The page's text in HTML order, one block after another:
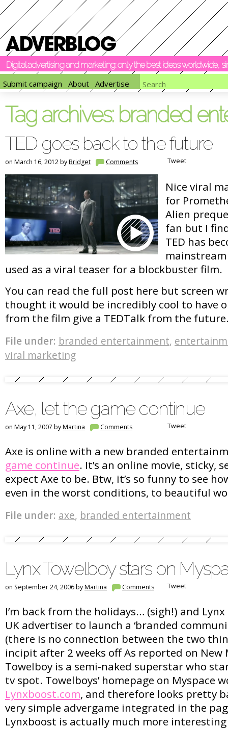
Digital advertising and marketing: only the best ideas worldwide,
Submit campaign
About Advertise
Tag archives: branded
TED goes back to the future
on March 16, 2012 byBridget Comments Tweet
Nice viral
for
Alien
fan but I
TED has
used as a viral teaser for a blockbuster film.
You can read the full post here but screen
thought it would be incredibly cool to have
from the film give a TEDTalk from the
File under: branded entertainment,
viral marketing
Axe, let the game continue
on May 11, 2007 byMartina Comments Tweet
Axe is online with a new branded
game continue. It’s an online movie, sticky,
expect Axe to be. Btw, it’s so funny to see
even in the worst conditions, to beautiful
File under: axe, branded entertainment
Lynx Towelboy stars on
on September 24, 2006 byMartina Comments Tweet
I’m back from the holidays… (sigh!) and
UK advertiser to launch a ‘branded
(there is no connection between the two
incipit after 2 weeks off As reported on New
Towelboy is a semi-naked superstar who
tv spot. Towelboys’ homepage on Myspace
Lynxboost.com, and therefore looks pretty
very simple advergame integrated in the
Lynxboost is actually much more